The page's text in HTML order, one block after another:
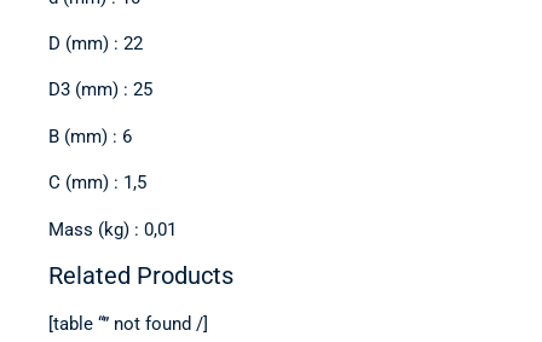
D (mm) : 22
D3 (mm) : 25
B (mm) : 6
C (mm) : 1,5
Mass (kg) : 0,01
Related Products
[table “” not found /]